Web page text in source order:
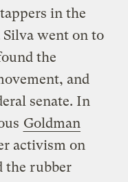
in the
went on to
the
and
senate. In
Goldman
activism on
the rubber